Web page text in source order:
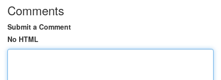
Comments
Submit a Comment
No HTML